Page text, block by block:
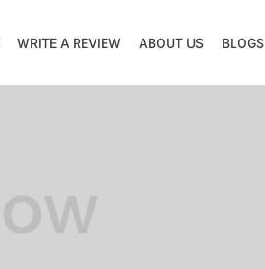
WRITE A REVIEW ABOUT US BLOGS